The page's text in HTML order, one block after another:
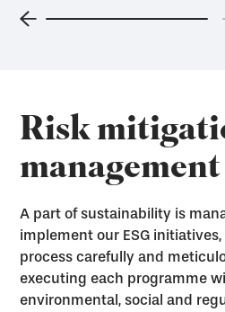
Risk
management
A part of sustainability is
implement our ESG
process carefully and
executing each programme
environmental, social and